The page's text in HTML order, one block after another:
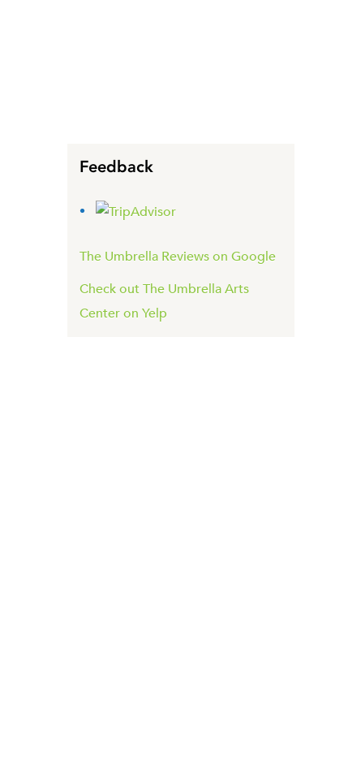
Feedback
The Umbrella Reviews on Google
Check out The Umbrella Arts
Center on Yelp